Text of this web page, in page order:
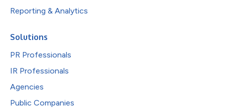
Reporting & Analytics
Solutions
PR Professionals
IR Professionals
Agencies
Public Companies